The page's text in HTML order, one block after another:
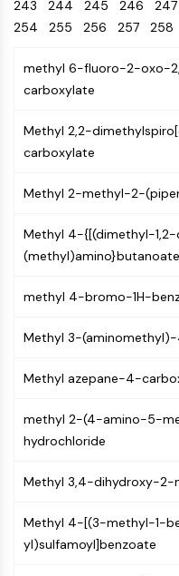
Chemical
Biology
Biochemicals
Natural
CatalystsStandards
Energy
Cardiovascular
Metabolic
Porcupine
Organoid
Hedgehog
YAP
TGF-beta/Smad
PKA
Wnt
RANKL/RANK
IKK
NF-κB
CYTOSKELETON
Cytoskeleton
Tissue Factor Pathway
Clathrin
243 244 245 246 247
254 255 256 257 258
methyl 6-fluoro-2-oxo-
carboxylate
Methyl 2,2-
carboxylate
Methyl 2-methyl-2-
Methyl 4-{[(dimethyl-
(methyl)amino}butanoate
methyl 4-bromo-1H-
Methyl 3-
Methyl azepane-4-
methyl 2-(4-amino-5-
hydrochloride
Methyl 3,4-dihydroxy-2-
Methyl 4-[(3-methyl-1-
yl)sulfamoyl]benzoate